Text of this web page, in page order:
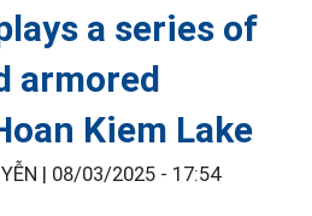
a series of
armored
Kiem Lake
| 08/03/2025 - 17:54